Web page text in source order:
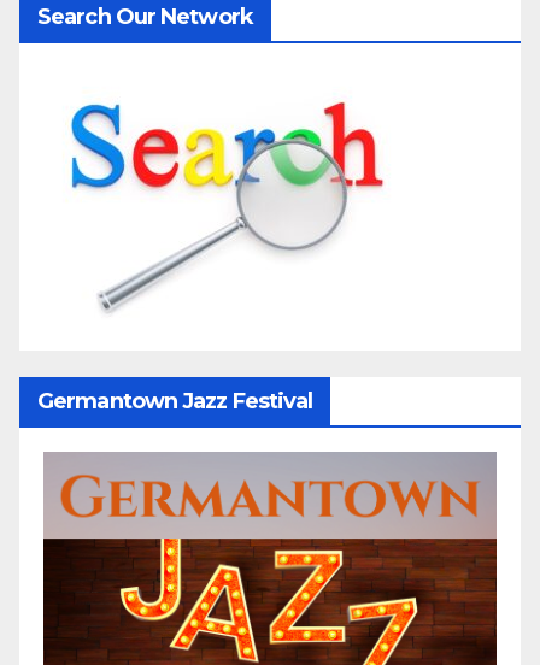
Search Our Network
Germantown Jazz Festival